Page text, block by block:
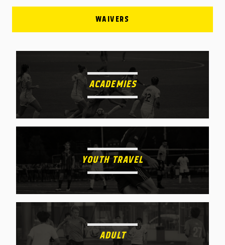
WAIVERS
ACADEMIES
YOUTH TRAVEL
ADULT